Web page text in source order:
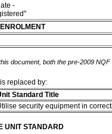
-
document, both the pre-2009
replaced by:
Standard Title
security equipment in
UNIT STANDARD